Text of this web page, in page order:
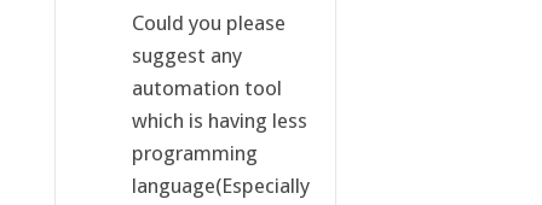
Could you please
suggest any
automation tool
which is having less
programming
language(Especially